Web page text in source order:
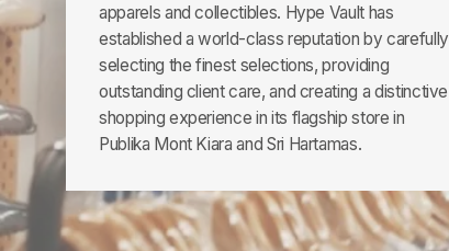
apparels and collectibles. Hype Vault has
established a world-class reputation by carefully
selecting the finest selections, providing
outstanding client care, and creating a distinctive
shopping experience in its flagship store in
Publika Mont Kiara and Sri Hartamas.